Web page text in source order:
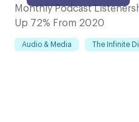
Monthly Podcast
Up 72% From 2020
Audio & Media The Infinite